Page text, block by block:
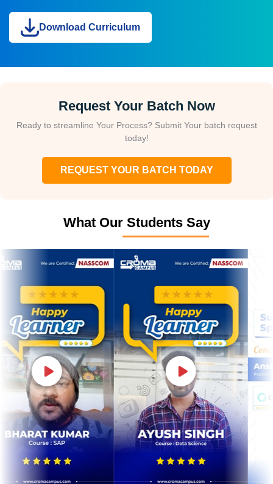
Download Curriculum
Request Your Batch Now
Ready to streamline Your Process? Submit Your batch request
today!
REQUEST YOUR BATCH TODAY
What Our Students Say